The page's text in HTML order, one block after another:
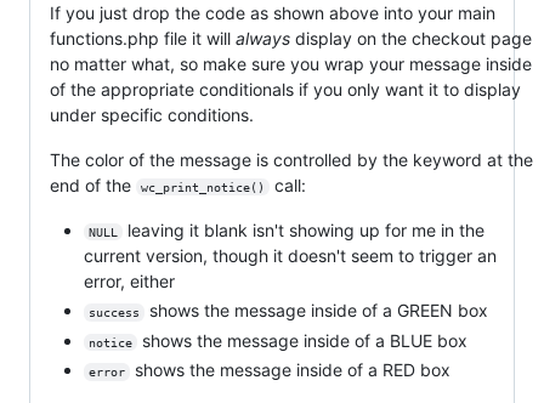
If you just drop the code as shown above into your main
functions.php file it will always display on the checkout page
no matter what, so make sure you wrap your message inside
of the appropriate conditionals if you only want it to display
under specific conditions.
The color of the message is controlled by the keyword at the
end of the
wc_print_notice() call:
NULL
leaving it blank isn't showing up for me in the
current version, though it doesn't seem to trigger an
error, either
success shows the message inside of a GREEN box
notice shows the message inside of a BLUE box
error shows the message inside of a RED box